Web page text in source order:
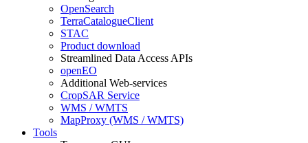
OpenSearch
TerraCatalogueClient
STAC
Product download
Streamlined Data Access APIs
openEO
Additional Web-services
CropSAR Service
WMS / WMTS
MapProxy (WMS / WMTS)
Tools